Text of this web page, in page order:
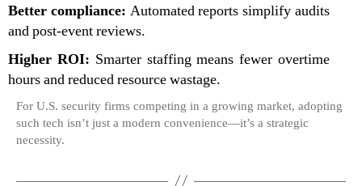
Better compliance: Automated reports simplify audits
and post-event reviews.
Higher ROI: Smarter staffing means fewer overtime
hours and reduced resource wastage.
For U.S. security firms competing in a growing market, adopting
such tech isn’t just a modern convenience—it’s a strategic
necessity.